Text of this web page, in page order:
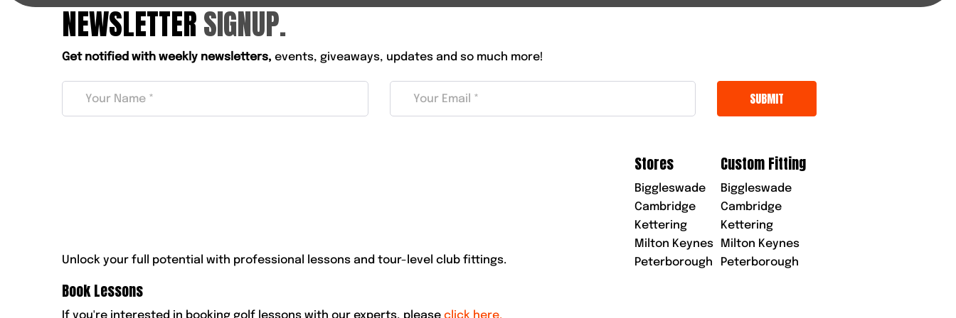
NEWSLETTERSIGNUP.
Get notified with weekly newsletters, events, giveaways, updates and so much more!
Unlock your full potential with professional lessons and tour-level club fittings.
Stores
Biggleswade
Cambridge
Kettering
Milton Keynes
Peterborough
Custom Fitting
Biggleswade
Cambridge
Kettering
Milton Keynes
Peterborough
Book Lessons